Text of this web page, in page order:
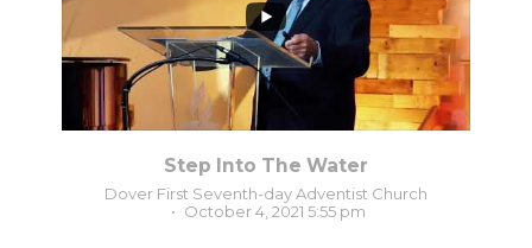
Step Into The Water
Dover First Seventh-day Adventist Church
October 4, 2021 5:55 pm